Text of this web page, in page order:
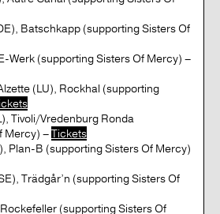
Batschkapp (supporting Sisters Of
Werk (supporting Sisters Of Mercy) –
(LU), Rockhal (supporting
Tivoli/Vredenburg Ronda
Mercy) –Tickets
Plan-B (supporting Sisters Of Mercy)
Trädgår’n (supporting Sisters Of
(supporting Sisters Of